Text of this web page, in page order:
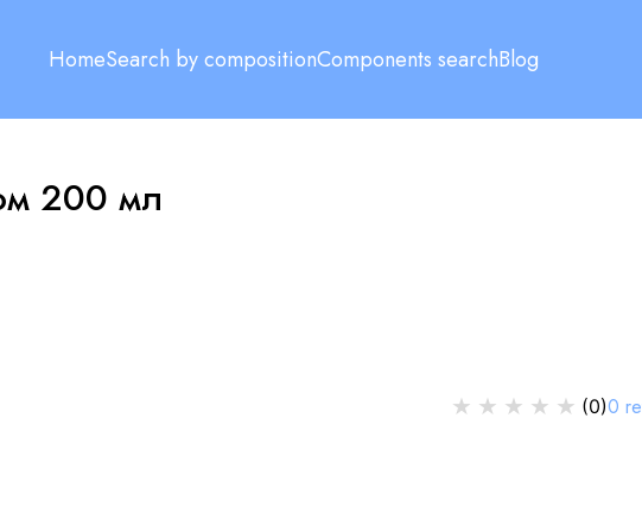
HomeSearch by compositionComponents searchBlog
200 мл
★ ★ ★ ★ ★ (0)0